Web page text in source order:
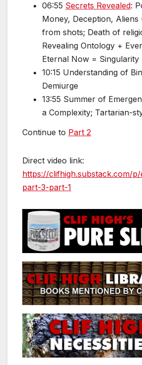
06:55 Secrets Revealed:
Money, Deception, Aliens
from shots; Death of
Revealing Ontology +
Eternal Now = Singularity
10:15 Understanding of
Demiurge
13:55 Summer of
a Complexity; Tartarian-
Continue to Part 2
Direct video link:
https://clifhigh.substack.com/
part-3-part-1